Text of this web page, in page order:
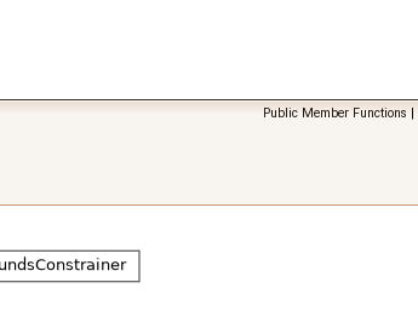
Public Member Functions |